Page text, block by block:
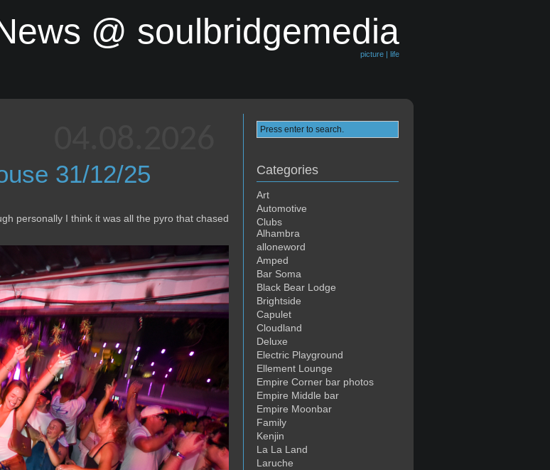
@ soulbridgemedia
picture | life
31/12/25
personally I think it was all the pyro that chased
Categories
Art
Automotive
Clubs
Alhambra
alloneword
Amped
Bar Soma
Black Bear Lodge
Brightside
Capulet
Cloudland
Deluxe
Electric Playground
Ellement Lounge
Empire Corner bar photos
Empire Middle bar
Empire Moonbar
Family
Kenjin
La La Land
Laruche